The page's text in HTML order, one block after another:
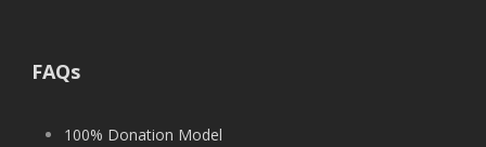
FAQs
100% Donation Model